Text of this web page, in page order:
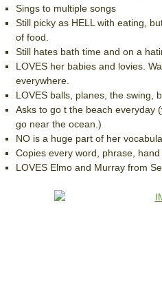
Sings to multiple songs
Still picky as HELL with eating,
of food.
Still hates bath time and on a
LOVES her babies and lovies.
everywhere.
LOVES balls, planes, the swing,
Asks to go t the beach everyday
go near the ocean.)
NO is a huge part of her
Copies every word, phrase,
LOVES Elmo and Murray from